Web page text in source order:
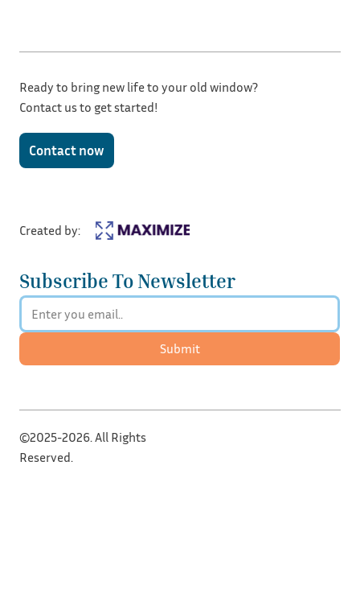
Subscribe To Newsletter
Submit
Created by:
Ready to bring new life to your old window?
Contact us to get started!
Contact now
©2025-2026. All Rights
Reserved.